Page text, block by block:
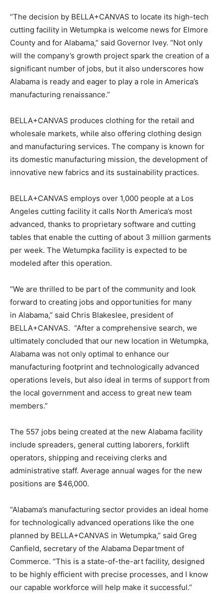
“The decision by BELLA+CANVAS to locate its high-tech
cutting facility in Wetumpka is welcome news for Elmore
County and for Alabama,” said Governor Ivey. “Not only
will the company’s growth project spark the creation of a
significant number of jobs, but it also underscores how
Alabama is ready and eager to play a role in America’s
manufacturing renaissance.”
BELLA+CANVAS produces clothing for the retail and
wholesale markets, while also offering clothing design
and manufacturing services. The company is known for
its domestic manufacturing mission, the development of
innovative new fabrics and its sustainability practices.
BELLA+CANVAS employs over 1,000 people at a Los
Angeles cutting facility it calls North America’s most
advanced, thanks to proprietary software and cutting
tables that enable the cutting of about 3 million garments
per week. The Wetumpka facility is expected to be
modeled after this operation.
“We are thrilled to be part of the community and look
forward to creating jobs and opportunities for many
in Alabama,” said Chris Blakeslee, president of
BELLA+CANVAS. “After a comprehensive search, we
ultimately concluded that our new location in Wetumpka,
Alabama was not only optimal to enhance our
manufacturing footprint and technologically advanced
operations levels, but also ideal in terms of support from
the local government and access to great new team
members.”
The 557 jobs being created at the new Alabama facility
include spreaders, general cutting laborers, forklift
operators, shipping and receiving clerks and
administrative staff. Average annual wages for the new
positions are $46,000.
“Alabama’s manufacturing sector provides an ideal home
for technologically advanced operations like the one
planned by BELLA+CANVAS in Wetumpka,” said Greg
Canfield, secretary of the Alabama Department of
Commerce. “This is a state-of-the-art facility, designed
to be highly efficient with precise processes, and I know
our capable workforce will help make it successful.”